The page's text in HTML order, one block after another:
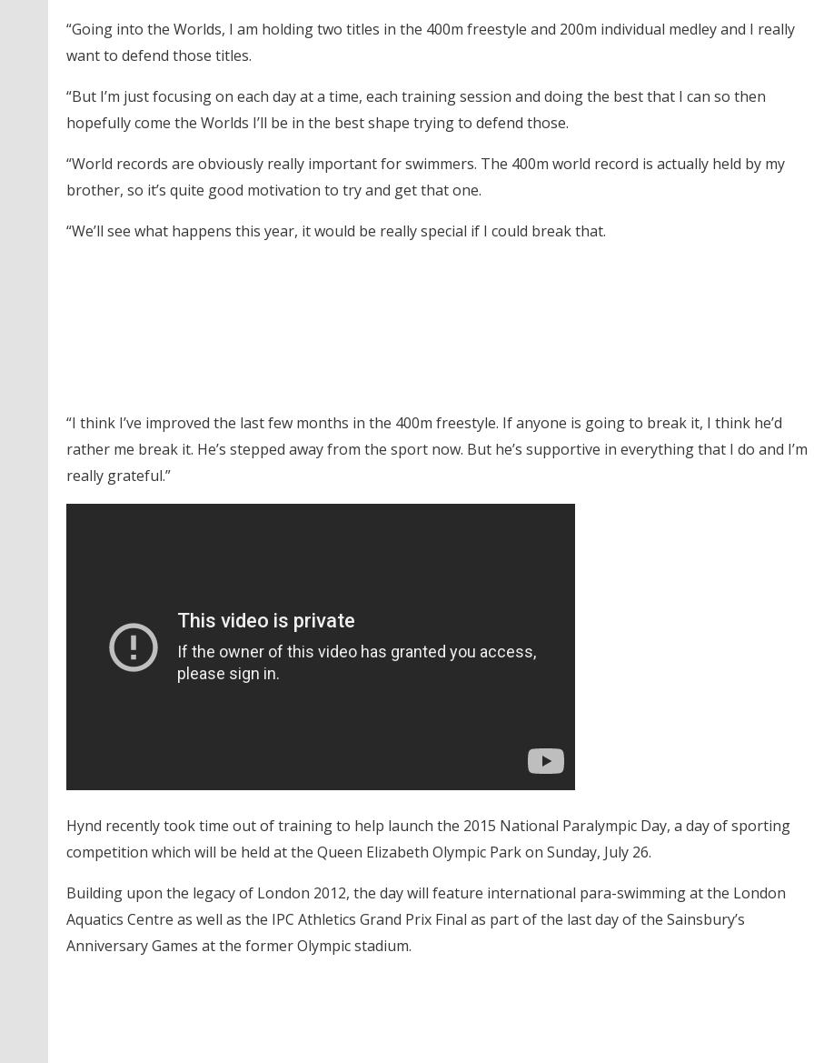
“Going into the Worlds, I am holding two titles in the 400m freestyle and 200m individual medley and I really
want to defend those titles.
“But I’m just focusing on each day at a time, each training session and doing the best that I can so then
hopefully come the Worlds I’ll be in the best shape trying to defend those.
“World records are obviously really important for swimmers. The 400m world record is actually held by my
brother, so it’s quite good motivation to try and get that one.
“We’ll see what happens this year, it would be really special if I could break that.
“I think I’ve improved the last few months in the 400m freestyle. If anyone is going to break it, I think he’d
rather me break it. He’s stepped away from the sport now. But he’s supportive in everything that I do and I’m
really grateful.”
Hynd recently took time out of training to help launch the 2015 National Paralympic Day, a day of sporting
competition which will be held at the Queen Elizabeth Olympic Park on Sunday, July 26.
Building upon the legacy of London 2012, the day will feature international para-swimming at the London
Aquatics Centre as well as the IPC Athletics Grand Prix Final as part of the last day of the Sainsbury’s
Anniversary Games at the former Olympic stadium.